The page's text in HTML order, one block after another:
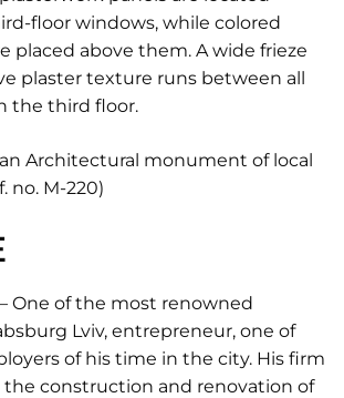
floor windows, while colored
placed above them. A wide frieze
plaster texture runs between all
the third floor.
Architectural monument of local
no. M-220)
– One of the most renowned
Lviv, entrepreneur, one of
of his time in the city. His firm
the construction and renovation of